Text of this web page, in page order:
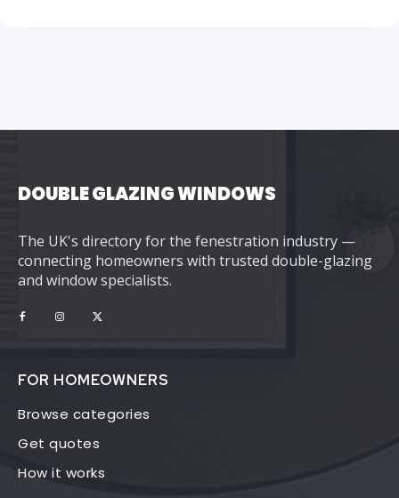
DOUBLE GLAZING WINDOWS
The UK's directory for the fenestration industry —
connecting homeowners with trusted double-glazing
and window specialists.
FOR HOMEOWNERS
Browse categories
Get quotes
How it works